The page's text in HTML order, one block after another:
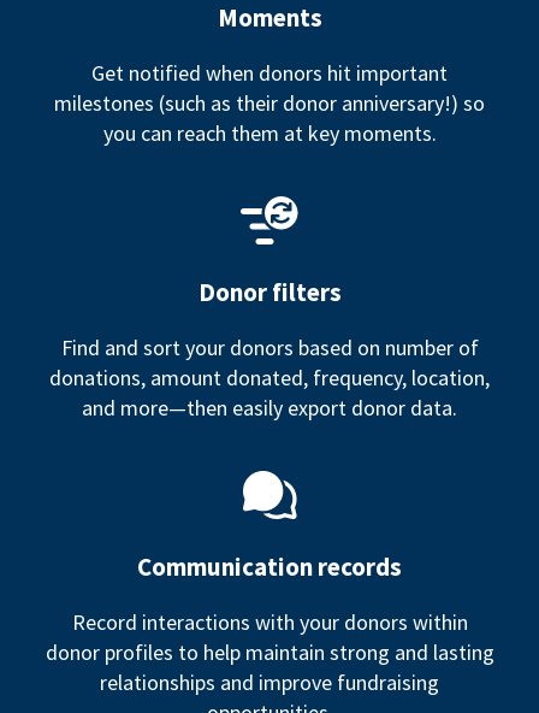
Moments
Get notified when donors hit important
milestones (such as their donor anniversary!) so
you can reach them at key moments.
Donor filters
Find and sort your donors based on number of
donations, amount donated, frequency, location,
and more—then easily export donor data.
Communication records
Record interactions with your donors within
donor profiles to help maintain strong and lasting
relationships and improve fundraising